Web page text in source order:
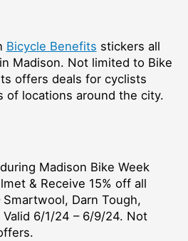
Bicycle Benefits stickers all
Madison. Not limited to Bike
offers deals for cyclists
of locations around the city.
during Madison Bike Week
& Receive 15% off all
Darn Tough,
6/1/24 – 6/9/24. Not